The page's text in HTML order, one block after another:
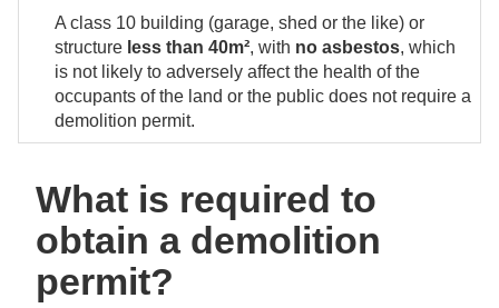
A class 10 building (garage, shed or the like) or
structure less than 40m², with no asbestos, which
is not likely to adversely affect the health of the
occupants of the land or the public does not require a
demolition permit.
What is required to
obtain a demolition
permit?